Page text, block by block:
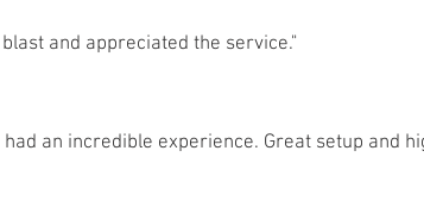
and appreciated the service."
an incredible experience. Great setup and